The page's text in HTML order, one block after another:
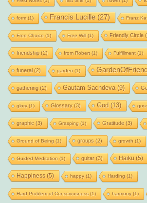
form(1) Francis Lucille(27) Franz
Free Choice (1) Free Will(1) Friendly Circle
friendship(2) from Robert(1) Fulfillment(1)
funeral(2) garden (1)
gathering (2) Gautam Sachdeva (9)
glory(1) Glossary(3) God (13)
graphic (3) Grasping (1) Gratitude(3)
Ground of Being (1) groups (2) growth (1)
Guided Meditation (1) guitar(3) Haiku (5)
Happiness(5) happy(1) Harding (1)
Hard Problem of Consciousness (1) harmony(1)